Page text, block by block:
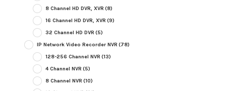
8 Channel HD DVR, XVR (8)
16 Channel HD DVR, XVR (9)
32 Channel HD DVR (5)
IP Network Video Recorder NVR (78)
128-256 Channel NVR (13)
4 Channel NVR (5)
8 Channel NVR (10)